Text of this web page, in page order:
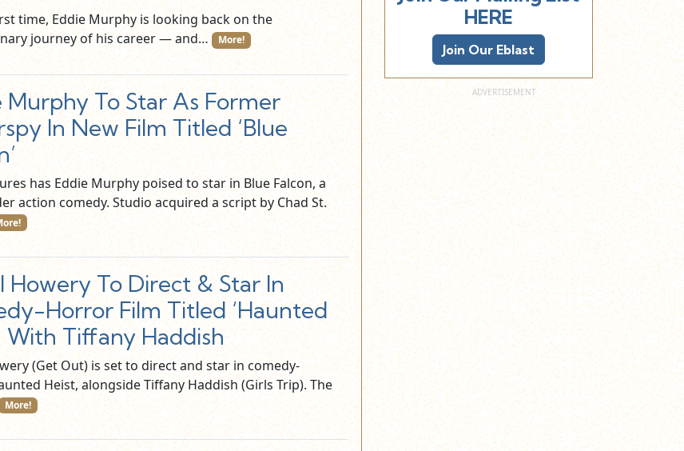
time, Eddie Murphy is looking back on the
journey of his career — and…
More!
Murphy To Star As Former
In New Film Titled ‘Blue
has Eddie Murphy poised to star in Blue Falcon, a
action comedy. Studio acquired a script by Chad St.
Howery To Direct & Star In
Horror Film Titled ‘Haunted
With Tiffany Haddish
(Get Out) is set to direct and star in comedy-
Heist, alongside Tiffany Haddish (Girls Trip). The
More!
HERE
Join Our Eblast